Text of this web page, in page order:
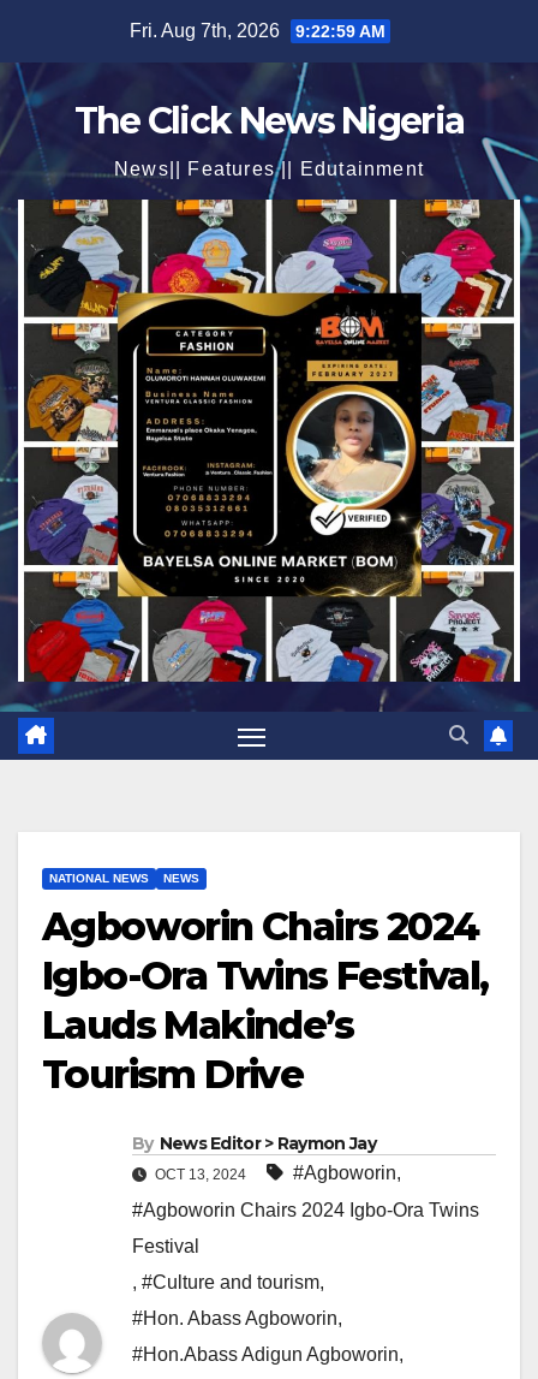
content
Fri. Aug 7th, 2026 9:23:01 AM
The Click News Nigeria
News|| Features || Edutainment
NATIONAL NEWS NEWS
Agboworin Chairs 2024
Igbo-Ora Twins Festival,
Lauds Makinde’s
Tourism Drive
By News Editor > Raymon Jay
OCT 13, 2024 #Agboworin,
#Agboworin Chairs 2024 Igbo-Ora Twins
Festival
, #Culture and tourism,
#Hon. Abass Agboworin,
#Hon.Abass Adigun Agboworin,